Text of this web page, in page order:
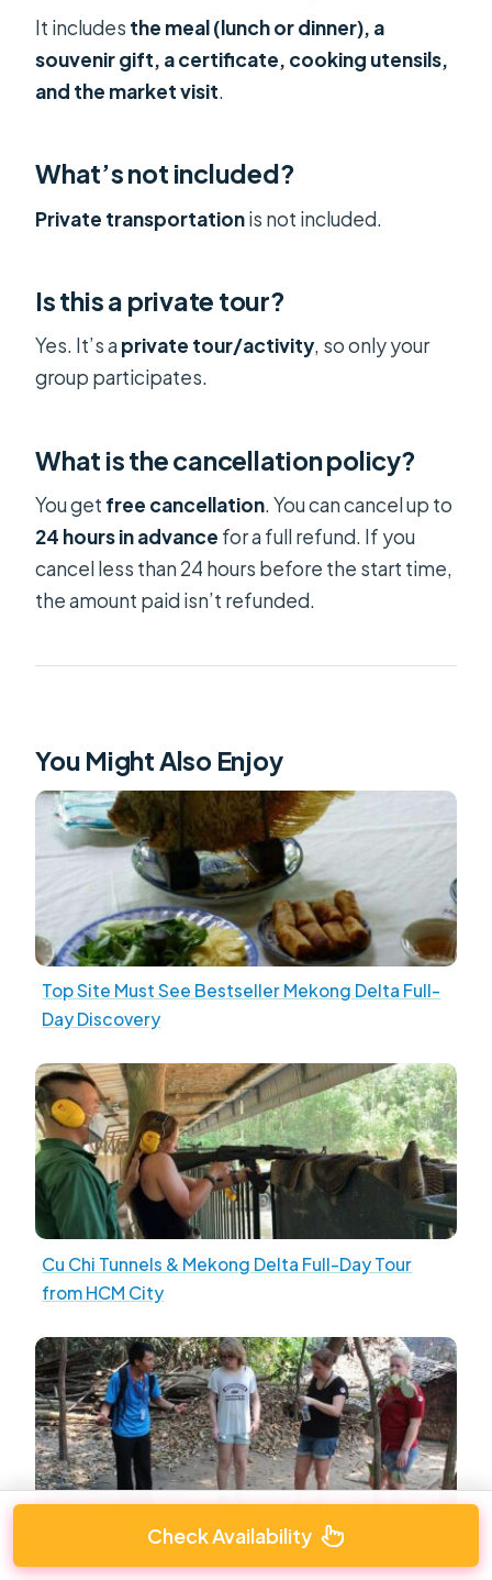
It includes the meal (lunch or dinner), a
souvenir gift, a certificate, cooking utensils,
and the market visit.
What’s not included?
Private transportationis not included.
Is this a private tour?
Yes. It’s aprivate tour/activity, so only your
group participates.
What is the cancellation policy?
You get free cancellation. You can cancel up to
24 hours in advance for a full refund. If you
cancel less than 24 hours before the start time,
the amount paid isn’t refunded.
You Might Also Enjoy
Top Site Must See Bestseller Mekong Delta Full-
Day Discovery
Cu Chi Tunnels & Mekong Delta Full-Day Tour
from HCM City
Cu chi tunnels Tour (Group and Private)
Check Availability